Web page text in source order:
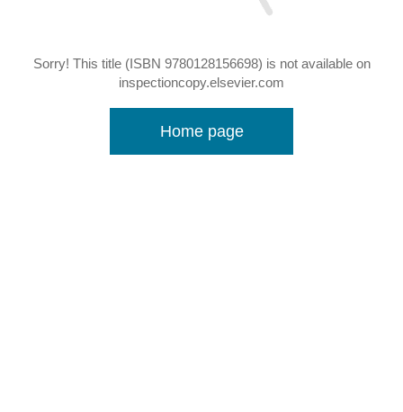
Sorry! This title (ISBN 9780128156698) is not available on
inspectioncopy.elsevier.com
Home page